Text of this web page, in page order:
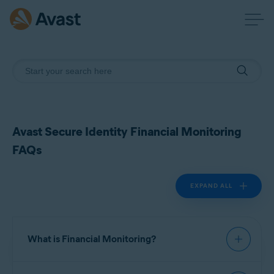
Avast Secure Identity Financial Monitoring
FAQs
EXPAND ALL
What is Financial Monitoring?